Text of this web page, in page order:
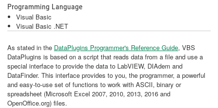
Programming Language
Visual Basic
Visual Basic .NET
As stated in the DataPlugins Programmer's Reference Guide, VBS
DataPlugins is based on a script that reads data from a file and use a
special interface to provide the data to LabVIEW, DIAdem and
DataFinder. This interface provides to you, the programmer, a powerful
and easy-to-use set of functions to work with ASCII, binary or
spreadsheet (Microsoft Excel 2007, 2010, 2013, 2016 and
OpenOffice.org) files.